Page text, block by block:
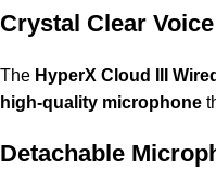
Crystal Clear
The HyperX Cloud III
high-quality microphone
Detachable